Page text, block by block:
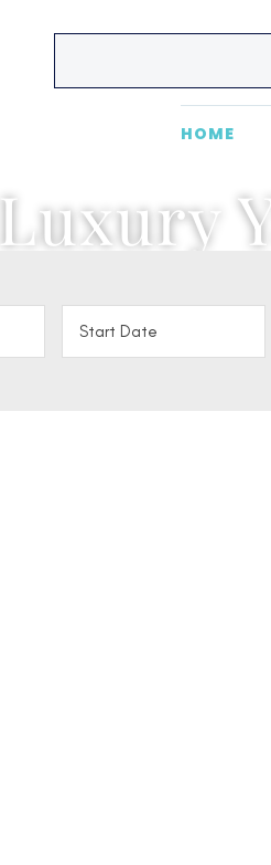
HOME
Luxury